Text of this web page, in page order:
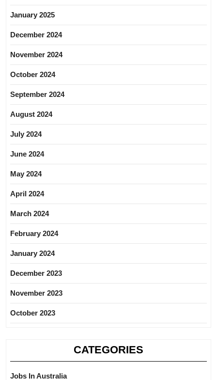
January 2025
December 2024
November 2024
October 2024
September 2024
August 2024
July 2024
June 2024
May 2024
April 2024
March 2024
February 2024
January 2024
December 2023
November 2023
October 2023
CATEGORIES
Jobs In Australia